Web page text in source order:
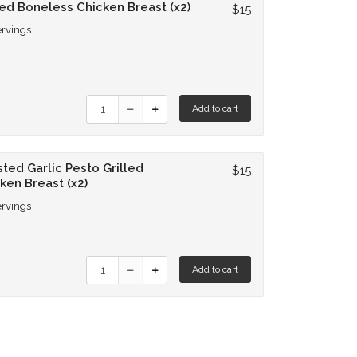
Boneless Chicken Breast (x2) $15
Quantity for Grilled Boneless Chicken Breast
Add to cart
Garlic Pesto Grilled
Breast (x2)
$15
Quantity for Roasted Garlic Pesto Grilled
Add to cart